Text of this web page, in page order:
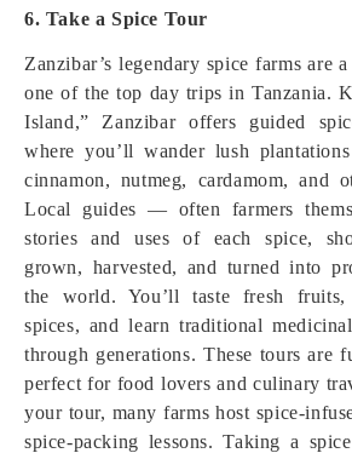
6. Take a Spice Tour
Zanzibar’s legendary spice farms are
one of the top day trips in Tanzania.
Island,” Zanzibar offers guided
where you’ll wander lush
cinnamon, nutmeg, cardamom, and
Local guides — often farmers
stories and uses of each spice,
grown, harvested, and turned into
the world. You’ll taste fresh
spices, and learn traditional
through generations. These tours are
perfect for food lovers and culinary
your tour, many farms host
spice‑packing lessons. Taking a